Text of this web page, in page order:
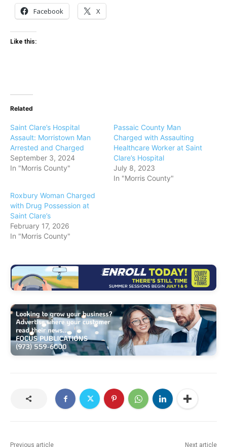
Facebook X
Like this:
Related
Saint Clare’s Hospital
Assault: Morristown Man
Arrested and Charged
September 3, 2024
In "Morris County"
Passaic County Man
Charged with Assaulting
Healthcare Worker at Saint
Clare’s Hospital
July 8, 2023
In "Morris County"
Roxbury Woman Charged
with Drug Possession at
Saint Clare’s
February 17, 2026
In "Morris County"
Previous article Next article